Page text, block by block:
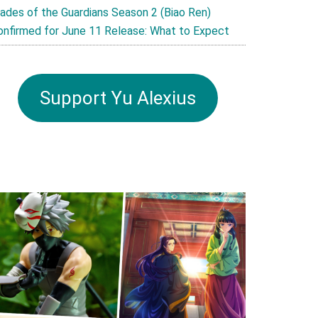
of the Guardians Season 2 (Biao Ren)
for June 11 Release: What to Expect
Support Yu Alexius